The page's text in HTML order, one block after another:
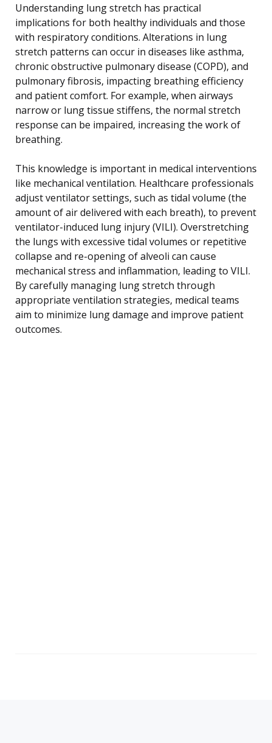
Understanding lung stretch has practical
implications for both healthy individuals and those
with respiratory conditions. Alterations in lung
stretch patterns can occur in diseases like asthma,
chronic obstructive pulmonary disease (COPD), and
pulmonary fibrosis, impacting breathing efficiency
and patient comfort. For example, when airways
narrow or lung tissue stiffens, the normal stretch
response can be impaired, increasing the work of
breathing.
This knowledge is important in medical interventions
like mechanical ventilation. Healthcare professionals
adjust ventilator settings, such as tidal volume (the
amount of air delivered with each breath), to prevent
ventilator-induced lung injury (VILI). Overstretching
the lungs with excessive tidal volumes or repetitive
collapse and re-opening of alveoli can cause
mechanical stress and inflammation, leading to VILI.
By carefully managing lung stretch through
appropriate ventilation strategies, medical teams
aim to minimize lung damage and improve patient
outcomes.